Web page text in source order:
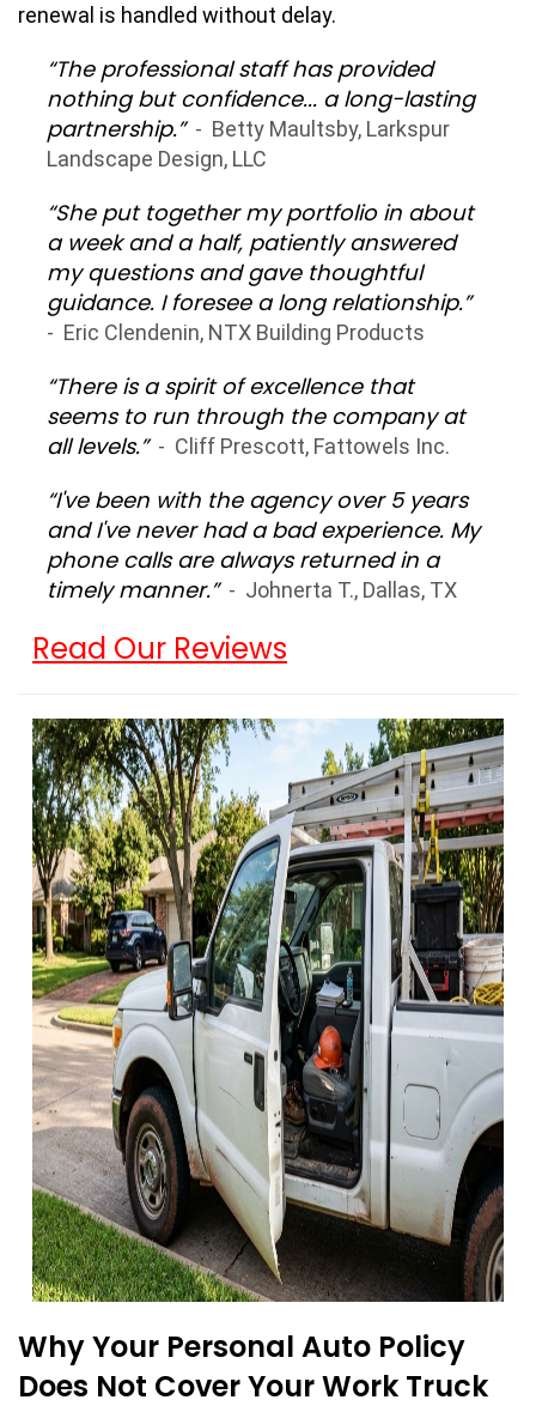
renewal is handled without delay.
“The professional staff has provided
nothing but confidence... a long-lasting
partnership.”- Betty Maultsby, Larkspur
Landscape Design, LLC
“She put together my portfolio in about
a week and a half, patiently answered
my questions and gave thoughtful
guidance. I foresee a long relationship.”
- Eric Clendenin, NTX Building Products
“There is a spirit of excellence that
seems to run through the company at
all levels.”- Cliff Prescott, Fattowels Inc.
“I've been with the agency over 5 years
and I've never had a bad experience. My
phone calls are always returned in a
timely manner.”- Johnerta T., Dallas, TX
Read Our Reviews
Why Your Personal Auto Policy
Does Not Cover Your Work Truck